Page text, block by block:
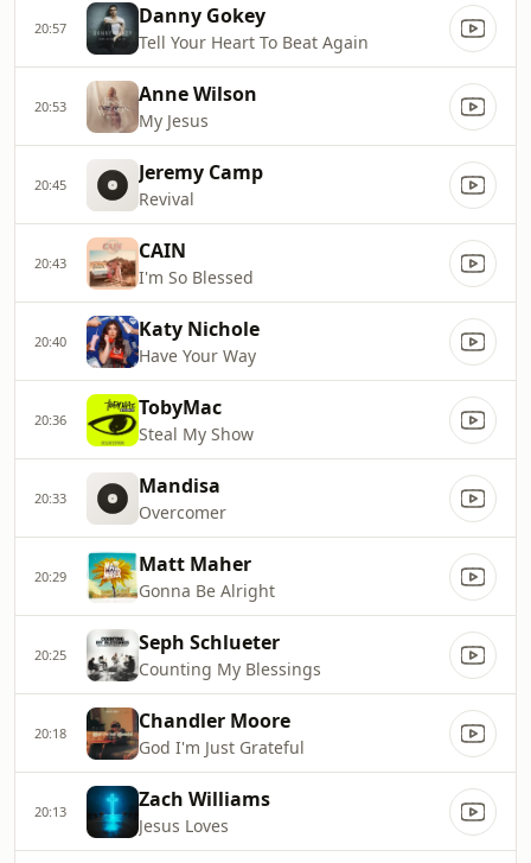
20:57 Danny Gokey
Tell Your Heart To Beat Again
20:53 Anne Wilson
My Jesus
20:45 Jeremy Camp
Revival
20:43 CAIN
I'm So Blessed
20:40 Katy Nichole
Have Your Way
20:36 TobyMac
Steal My Show
20:33 Mandisa
Overcomer
20:29 Matt Maher
Gonna Be Alright
20:25 Seph Schlueter
Counting My Blessings
20:18 Chandler Moore
God I'm Just Grateful
20:13 Zach Williams
Jesus Loves